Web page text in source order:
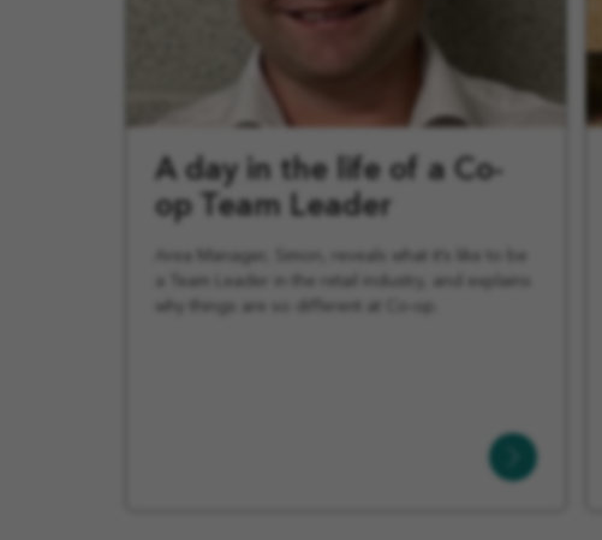
A day in the life of a Co-
op Team Leader
Learn
More